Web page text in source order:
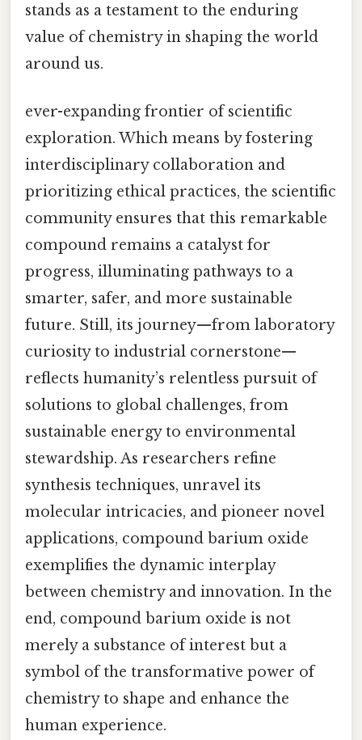
stands as a testament to the enduring
value of chemistry in shaping the world
around us.
ever-expanding frontier of scientific
exploration. Which means by fostering
interdisciplinary collaboration and
prioritizing ethical practices, the scientific
community ensures that this remarkable
compound remains a catalyst for
progress, illuminating pathways to a
smarter, safer, and more sustainable
future. Still, its journey—from laboratory
curiosity to industrial cornerstone—
reflects humanity’s relentless pursuit of
solutions to global challenges, from
sustainable energy to environmental
stewardship. As researchers refine
synthesis techniques, unravel its
molecular intricacies, and pioneer novel
applications, compound barium oxide
exemplifies the dynamic interplay
between chemistry and innovation. In the
end, compound barium oxide is not
merely a substance of interest but a
symbol of the transformative power of
chemistry to shape and enhance the
human experience.